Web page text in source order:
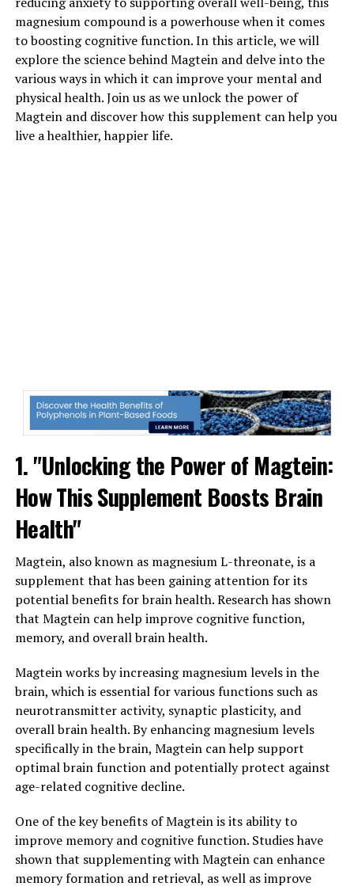
magnesium compound is a powerhouse when it comes
to boosting cognitive function. In this article, we will
explore the science behind Magtein and delve into the
various ways in which it can improve your mental and
physical health. Join us as we unlock the power of
Magtein and discover how this supplement can help you
live a healthier, happier life.
1. "Unlocking the Power of Magtein:
How This Supplement Boosts Brain
Health"
Magtein, also known as magnesium L-threonate, is a
supplement that has been gaining attention for its
potential benefits for brain health. Research has shown
that Magtein can help improve cognitive function,
memory, and overall brain health.
Magtein works by increasing magnesium levels in the
brain, which is essential for various functions such as
neurotransmitter activity, synaptic plasticity, and
overall brain health. By enhancing magnesium levels
specifically in the brain, Magtein can help support
optimal brain function and potentially protect against
age-related cognitive decline.
One of the key benefits of Magtein is its ability to
improve memory and cognitive function. Studies have
shown that supplementing with Magtein can enhance
memory formation and retrieval, as well as improve